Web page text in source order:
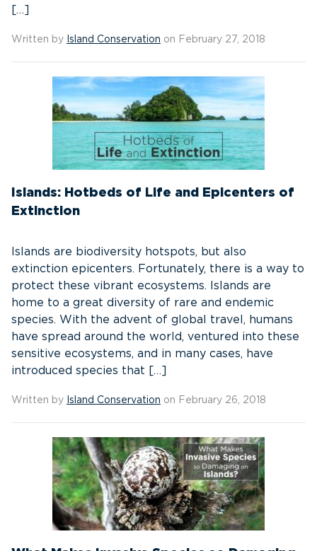
[…]
Written by Island Conservation on February 27, 2018
Islands: Hotbeds of Life and Epicenters of
Extinction
Islands are biodiversity hotspots, but also
extinction epicenters. Fortunately, there is a way to
protect these vibrant ecosystems. Islands are
home to a great diversity of rare and endemic
species. With the advent of global travel, humans
have spread around the world, ventured into these
sensitive ecosystems, and in many cases, have
introduced species that […]
Written by Island Conservation on February 26, 2018